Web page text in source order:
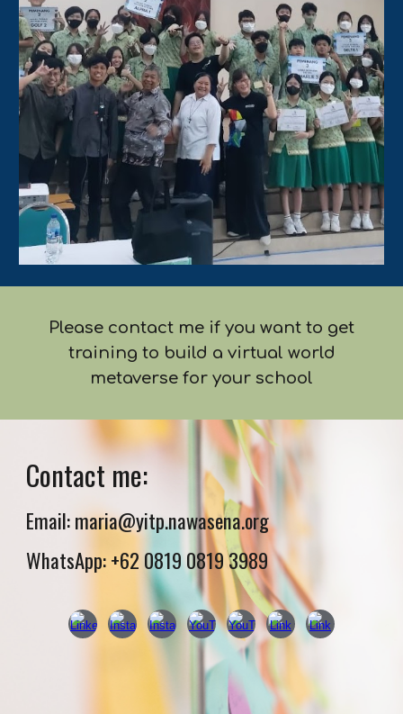
Please contact me if you want to get
training to build a virtual world
metaverse for your school
Contact me:
Email: maria@yitp.nawasena.org
WhatsApp: +62 0819 0819 3989